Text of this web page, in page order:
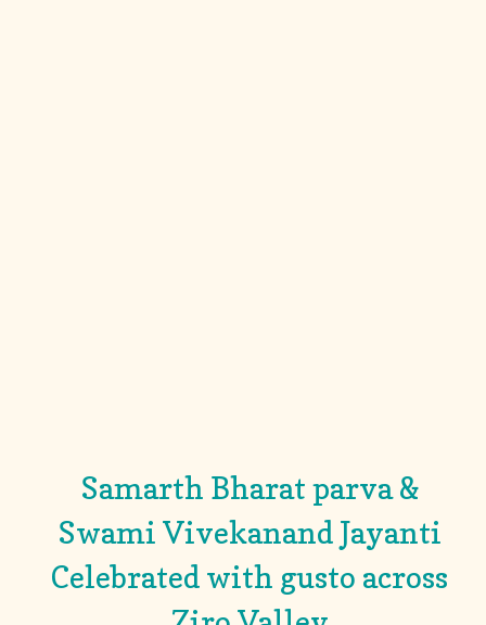
Samarth Bharat parva &
Swami Vivekanand Jayanti
Celebrated with gusto across